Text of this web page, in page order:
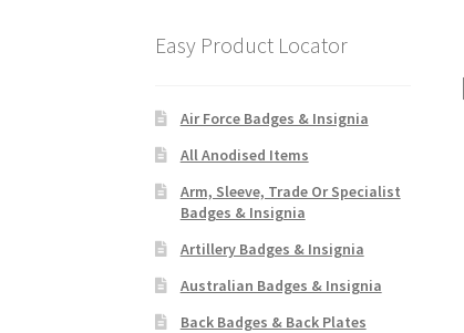
Easy Product Locator
Air Force Badges & Insignia
All Anodised Items
Arm, Sleeve, Trade Or Specialist
Badges & Insignia
Artillery Badges & Insignia
Australian Badges & Insignia
Back Badges & Back Plates